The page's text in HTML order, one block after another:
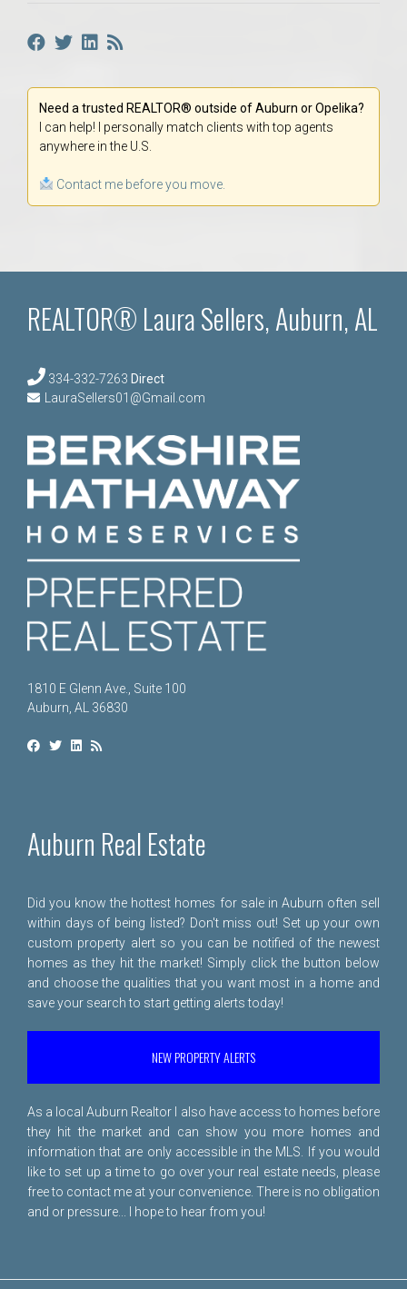
Need a trusted REALTOR® outside of Auburn or Opelika?
I can help! I personally match clients with top agents
anywhere in the U.S.
Contact me before you move.
REALTOR® Laura Sellers, Auburn, AL
334-332-7263 Direct
LauraSellers01@Gmail.com
1810 E Glenn Ave., Suite 100
Auburn, AL 36830
Auburn Real Estate
Did you know the hottest homes for sale in Auburn often sell
within days of being listed? Don't miss out! Set up your own
custom property alert so you can be notified of the newest
homes as they hit the market! Simply click the button below
and choose the qualities that you want most in a home and
save your search to start getting alerts today!
NEW PROPERTY ALERTS
As a local Auburn Realtor I also have access to homes before
they hit the market and can show you more homes and
information that are only accessible in the MLS. If you would
like to set up a time to go over your real estate needs, please
free to contact me at your convenience. There is no obligation
and or pressure... I hope to hear from you!